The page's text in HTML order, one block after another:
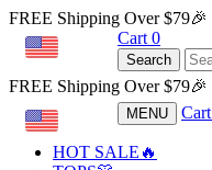
FREE Shipping Over $79🎉
Cart 0
Search
FREE Shipping Over $79🎉
MENU Cart
HOT SALE🔥